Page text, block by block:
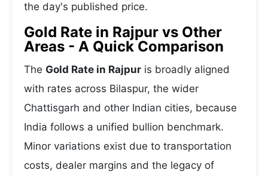
the day's published price.
Gold Rate in Rajpur vs Other
Areas - A Quick Comparison
The Gold Rate in Rajpur is broadly aligned
with rates across Bilaspur, the wider
Chattisgarh and other Indian cities, because
India follows a unified bullion benchmark.
Minor variations exist due to transportation
costs, dealer margins and the legacy of